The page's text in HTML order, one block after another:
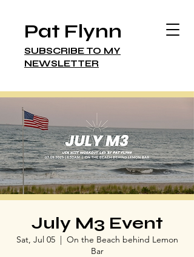
Pat Flynn
SUBSCRIBE TO MY
NEWSLETTER
July M3 Event
Sat, Jul 05
  |
On the Beach behind Lemon
Bar